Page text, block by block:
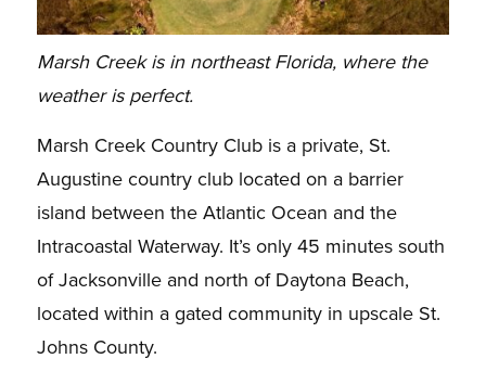
Marsh Creek is in northeast Florida, where the
weather is perfect.
Marsh Creek Country Club is a private, St.
Augustine country club located on a barrier
island between the Atlantic Ocean and the
Intracoastal Waterway. It’s only 45 minutes south
of Jacksonville and north of Daytona Beach,
located within a gated community in upscale St.
Johns County.